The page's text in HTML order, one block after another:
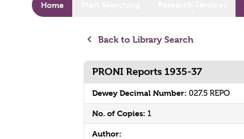
Home
Back to Library Search
PRONI Reports 1935-37
Dewey Decimal Number: 027.5 REPO
No. of Copies: 1
Author: